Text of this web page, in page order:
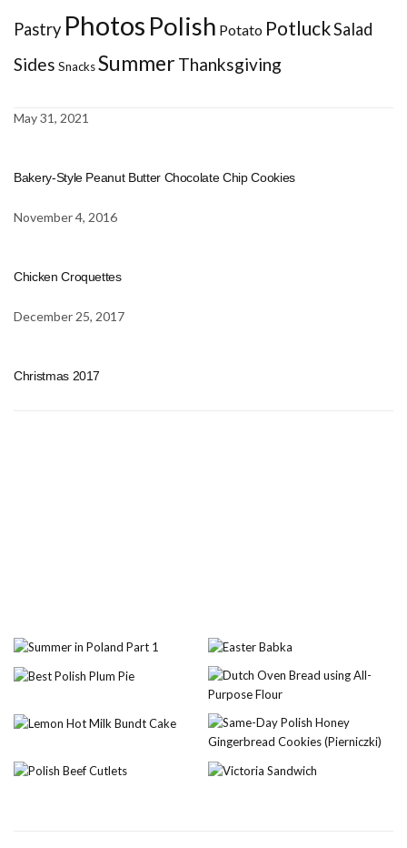
Pastry Photos Polish Potato PotluckSalad
Sides SnacksSummerThanksgiving
May 31, 2021
Bakery-Style Peanut Butter Chocolate Chip Cookies
November 4, 2016
Chicken Croquettes
December 25, 2017
Christmas 2017